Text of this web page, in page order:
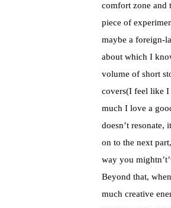
comfort zone and
piece of
maybe a foreign-
about which I
volume of short
covers(I feel like I
much I love a
doesn’t resonate,
on to the next
way you
Beyond that,
much creative